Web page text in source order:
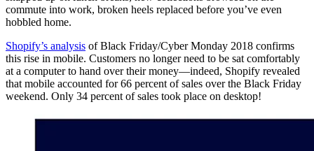
commute into work, broken heels replaced before you’ve even
hobbled home.
Shopify’s analysis of Black Friday/Cyber Monday 2018 confirms
this rise in mobile. Customers no longer need to be sat comfortably
at a computer to hand over their money—indeed, Shopify revealed
that mobile accounted for 66 percent of sales over the Black Friday
weekend. Only 34 percent of sales took place on desktop!